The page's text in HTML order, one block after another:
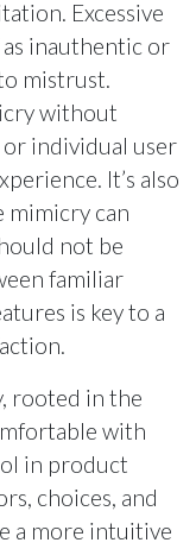
Excessive
inauthentic or
mistrust.
without
individual user
It’s also
mimicry can
not be
familiar
is key to a
rooted in the
with
in product
choices, and
a more intuitive